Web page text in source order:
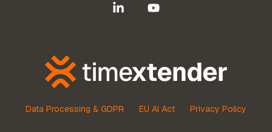
Data Processing & GDPR EU AI Act Privacy Policy
Linkedin